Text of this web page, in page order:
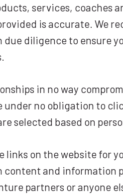
services,
is accurate. We
diligence to ensure
in no way
under no obligation to
selected based on
on the website for
content and
partners or anyone